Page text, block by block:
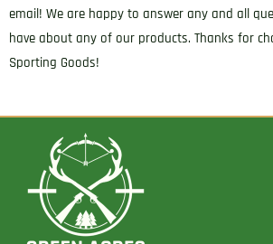
email! We are happy to answer any and all
have about any of our products. Thanks for
Sporting Goods!